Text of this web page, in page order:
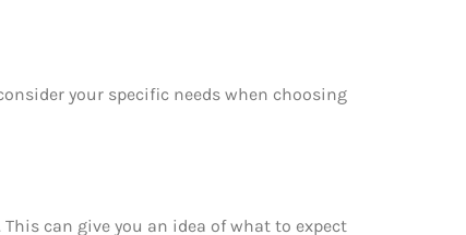
your specific needs when choosing
can give you an idea of what to expect